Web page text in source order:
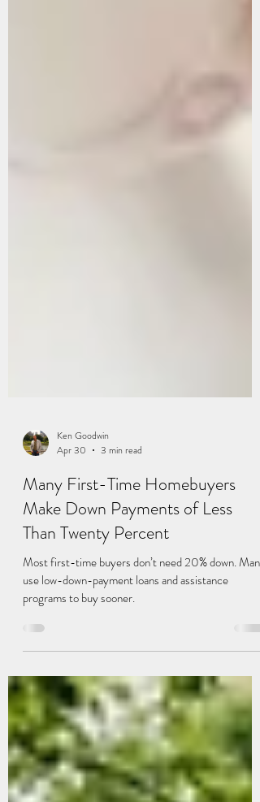
Ken Goodwin
Apr 30
3 min read
Many First-Time Homebuyers
Make Down Payments of Less
Than Twenty Percent
use low-down-payment loans and assistance
programs to buy sooner.